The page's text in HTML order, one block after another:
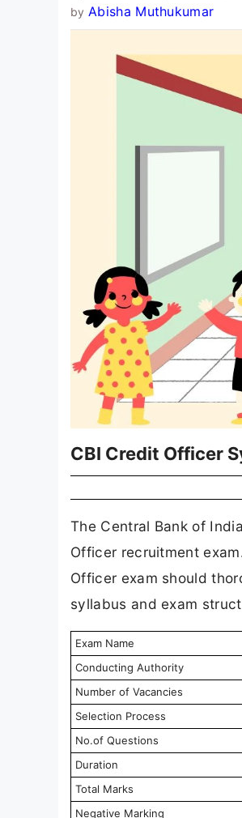
by Abisha Muthukumar
CBI Credit Officer
The Central Bank of
Officer recruitment
Officer exam should
syllabus and exam
Exam Name
Conducting Authority
Number of Vacancies
Selection Process
No.of Questions
Duration
Total Marks
Negative Marking